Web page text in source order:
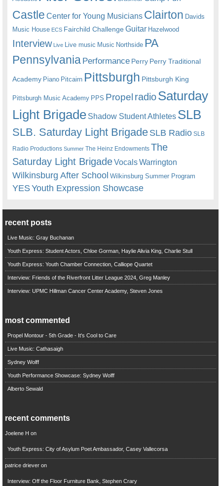
Castle Center for Young Musicians Clairton Davids
Music House ECS Fairchild ChallengeGuitar Hazelwood
Interview Live Live music Music Northside PA
Pennsylvania Performance Perry Perry Traditional
Academy Piano Pitcairn Pittsburgh Pittsburgh King
Pittsburgh Music Academy PPS Propel radioSaturday
Light Brigade Shadow Student Athletes SLB
SLB. Saturday Light BrigadeSLB Radio SLB
Radio Productions Summer The Heinz Endowments The
Saturday Light BrigadeVocalsWarrington
Wilkinsburg After School Wilkinsburg Summer Program
YESYouth Expression Showcase
recent posts
Live Music: Gray Buchanan
Youth Express: Student Actors, Chloe Gorman, Haylie Alivia King, Charlie Stull
Youth Express: Youth Chamber Connection, Calliope Quartet
Interview: Friends of the Riverfront Litter League 2024, Greg Manley
Interview: UPMC Hillman Cancer Center Academy, Steven Jones
most commented
Propel Montour - 5th Grade - It's Cool to Care
Live Music: Cathasaigh
Sydney Wolff
Youth Performance Showcase: Sydney Wolff
Alberto Sewald
recent comments
Joelene H on
Youth Express: City of Asylum Poet Ambassador, Casey Vallecorsa
patrice drieveron
Interview: Off the Floor Furniture Bank, Stephen Crary